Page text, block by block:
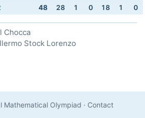
48 28 1 0 18 1 0
Chocca
Stock Lorenzo
Mathematical Olympiad · Contact